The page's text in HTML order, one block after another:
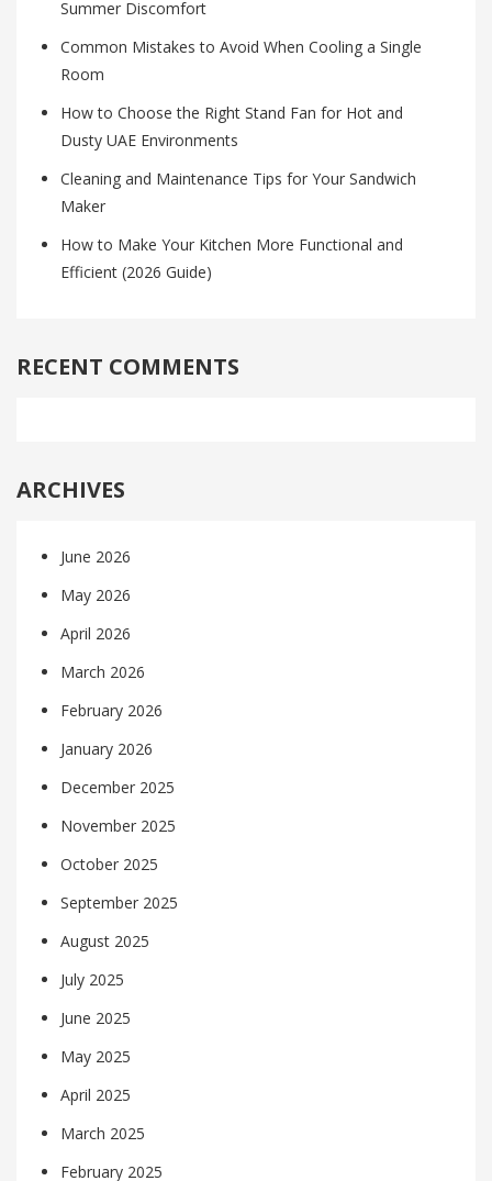
Summer Discomfort
Common Mistakes to Avoid When Cooling a Single
Room
How to Choose the Right Stand Fan for Hot and
Dusty UAE Environments
Cleaning and Maintenance Tips for Your Sandwich
Maker
How to Make Your Kitchen More Functional and
Efficient (2026 Guide)
RECENT COMMENTS
ARCHIVES
June 2026
May 2026
April 2026
March 2026
February 2026
January 2026
December 2025
November 2025
October 2025
September 2025
August 2025
July 2025
June 2025
May 2025
April 2025
March 2025
February 2025